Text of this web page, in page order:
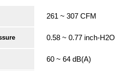
261 ~ 307 CFM
0.58 ~ 0.77 inch-H2O
60 ~ 64 dB(A)